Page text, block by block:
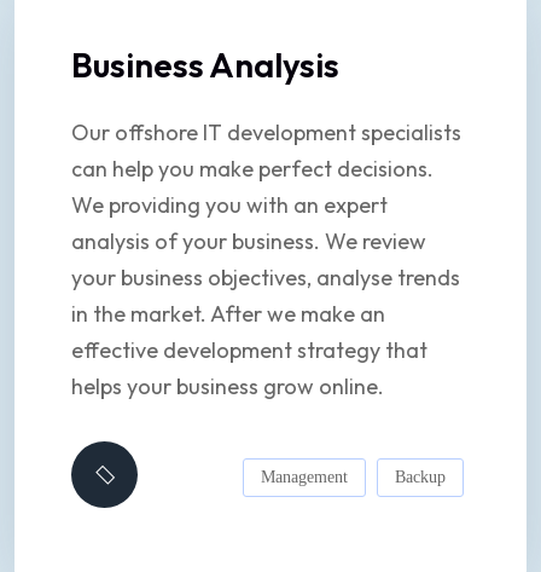
Business Analysis
Our offshore IT development specialists
can help you make perfect decisions.
We providing you with an expert
analysis of your business. We review
your business objectives, analyse trends
in the market. After we make an
effective development strategy that
helps your business grow online.
Management Backup